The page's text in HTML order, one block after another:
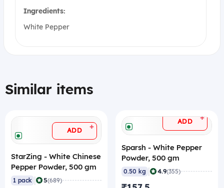
Ingredients:
White Pepper
Similar items
ADD +
StarZing - White Chinese
Pepper Powder, 500 gm
1 pack | 5(689)
ADD +
Sparsh - White Pepper
Powder, 500 gm
0.50 kg | 4.9(355)